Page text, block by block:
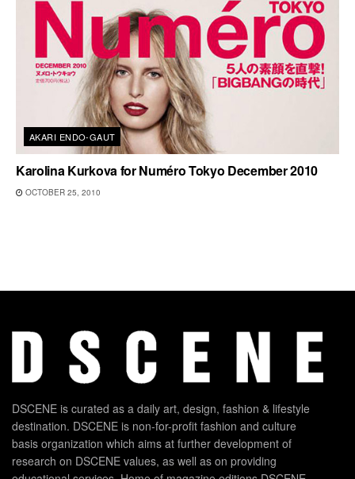
AKARI ENDO-GAUT
Karolina Kurkova for Numéro Tokyo December 2010
OCTOBER 25, 2010
DSCENE is curated as a daily art, design, fashion & lifestyle
destination. DSCENE is non-for-profit fashion and culture
basis organization which aims at further development of
research on DSCENE values, as well as on providing